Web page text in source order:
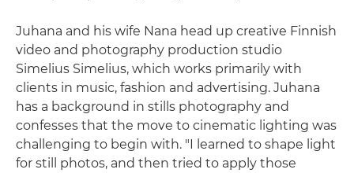
Juhana and his wife Nana head up creative Finnish
video and photography production studio
Simelius Simelius, which works primarily with
clients in music, fashion and advertising. Juhana
has a background in stills photography and
confesses that the move to cinematic lighting was
challenging to begin with. "I learned to shape light
for still photos, and then tried to apply those